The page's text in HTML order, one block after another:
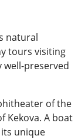
natural
tours visiting
well-preserved
of the
Kekova. A boat
unique